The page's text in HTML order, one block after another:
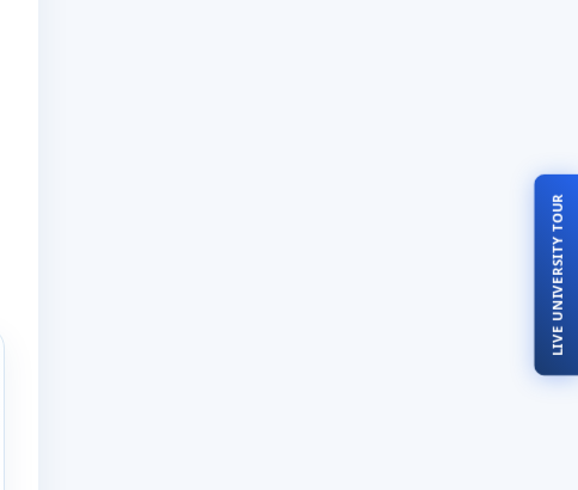
LIVE UNIVERSITY TOUR